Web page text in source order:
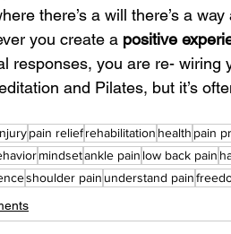
there’s a will there’s a
you create a positive
responses, you are re- wiring
and Pilates, but it’s
pain reliefrehabilitation health pain
mindsetankle pain low back pain
shoulder pain understand pain